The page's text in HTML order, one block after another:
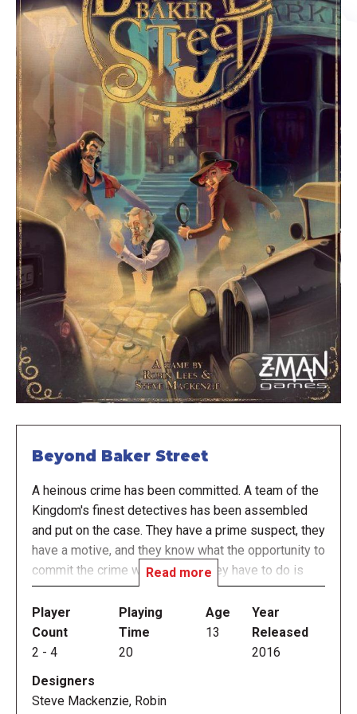
Beyond Baker Street
A heinous crime has been committed. A team of the
Kingdom's finest detectives has been assembled
and put on the case. They have a prime suspect, they
have a motive, and they know what the opportunity to
commit the crime was. Now all they have to do is
prove it.
Using powers of deduction and communication, the
players work as a team to eliminate dead leads and
relevant clues are available to them to do so. They
just won't know it. On top of that, Sherlock Holmes
Read more
Player
Count
2 - 4
Playing
Time
20
Age
13
Year
Released
2016
Designers
Steve Mackenzie, Robin